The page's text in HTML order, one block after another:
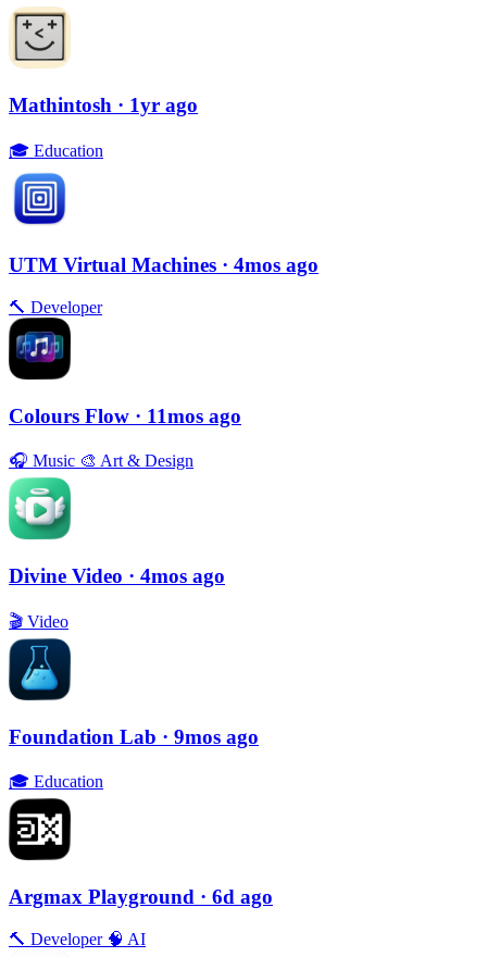
Mathintosh · 1yr ago
🎓 Education
UTM Virtual Machines · 4mos ago
🔨 Developer
Colours Flow · 11mos ago
🎧 Music 🎨 Art & Design
Divine Video · 4mos ago
🎬 Video
Foundation Lab · 9mos ago
🎓 Education
Argmax Playground · 6d ago
🔨 Developer 🧠 AI